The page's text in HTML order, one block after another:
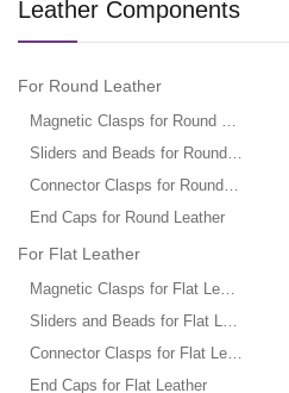
Leather Components
For Round Leather
Magnetic Clasps for Round Leather
Sliders and Beads for Round Leather
Connector Clasps for Round Leather
End Caps for Round Leather
For Flat Leather
Magnetic Clasps for Flat Leather
Sliders and Beads for Flat Leather
Connector Clasps for Flat Leather
End Caps for Flat Leather